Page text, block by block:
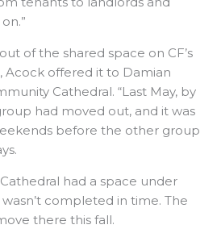
of the shared space on CF’s
Acock offered it to Damian
Cathedral. “Last May, by
had moved out, and it was
before the other group
had a space under
completed in time. The
there this fall.